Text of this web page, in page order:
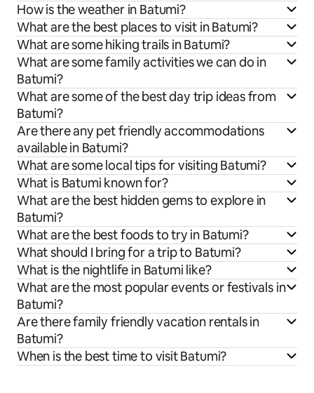
How is the weather in Batumi?
What are the best places to visit in Batumi?
What are some hiking trails in Batumi?
What are some family activities we can do in
Batumi?
What are some of the best day trip ideas from
Batumi?
Are there any pet friendly accommodations
available in Batumi?
What are some local tips for visiting Batumi?
What is Batumi known for?
What are the best hidden gems to explore in
Batumi?
What are the best foods to try in Batumi?
What should I bring for a trip to Batumi?
What is the nightlife in Batumi like?
What are the most popular events or festivals in
Batumi?
Are there family friendly vacation rentals in
Batumi?
When is the best time to visit Batumi?